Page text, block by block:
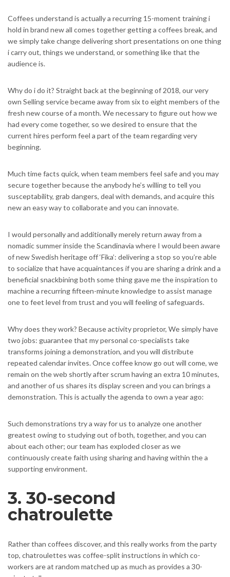
Coffees understand is actually a recurring 15-moment training i
hold in brand new all comes together getting a coffees break, and
we simply take change delivering short presentations on one thing
i carry out, things we understand, or something like that the
audience is.
Why do i do it? Straight back at the beginning of 2018, our very
own Selling service became away from six to eight members of the
fresh new course of a month. We necessary to figure out how we
had every come together, so we desired to ensure that the
current hires perform feel a part of the team regarding very
beginning.
Much time facts quick, when team members feel safe and you may
secure together because the anybody he’s willing to tell you
susceptability, grab dangers, deal with demands, and acquire this
new an easy way to collaborate and you can innovate.
I would personally and additionally merely return away from a
nomadic summer inside the Scandinavia where I would been aware
of new Swedish heritage off ‘Fika’: delivering a stop so you’re able
to socialize that have acquaintances if you are sharing a drink and a
beneficial snackbining both some thing gave me the inspiration to
machine a recurring fifteen-minute knowledge to assist manage
one to feet level from trust and you will feeling of safeguards.
Why does they work? Because activity proprietor, We simply have
two jobs: guarantee that my personal co-specialists take
transforms joining a demonstration, and you will distribute
repeated calendar invites. Once coffee know go out will come, we
remain on the web shortly after scrum having an extra 10 minutes,
and another of us shares its display screen and you can brings a
demonstration. This is actually the agenda to own a year ago:
Such demonstrations try a way for us to analyze one another
greatest owing to studying out of both, together, and you can
about each other; our team has exploded closer as we
continuously create faith using sharing and having within the a
supporting environment.
3. 30-second
chatroulette
Rather than coffees discover, and this really works from the party
top, chatroulettes was coffee-split instructions in which co-
workers are at random matched up as much as provides a 30-